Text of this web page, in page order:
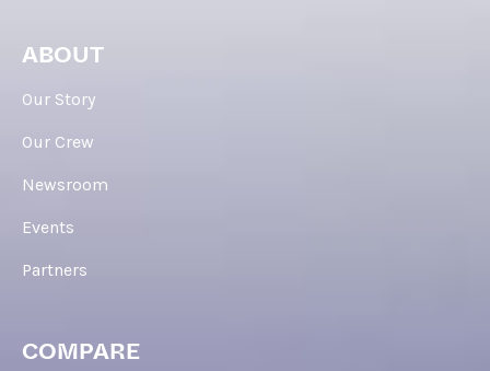
ABOUT
Our Story
Our Crew
Newsroom
Events
Partners
COMPARE